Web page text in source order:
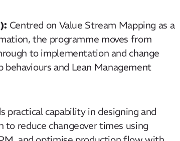
Centred on Value Stream Mapping as a
the programme moves from
to implementation and change
and Lean Management
practical capability in designing and
reduce changeover times using